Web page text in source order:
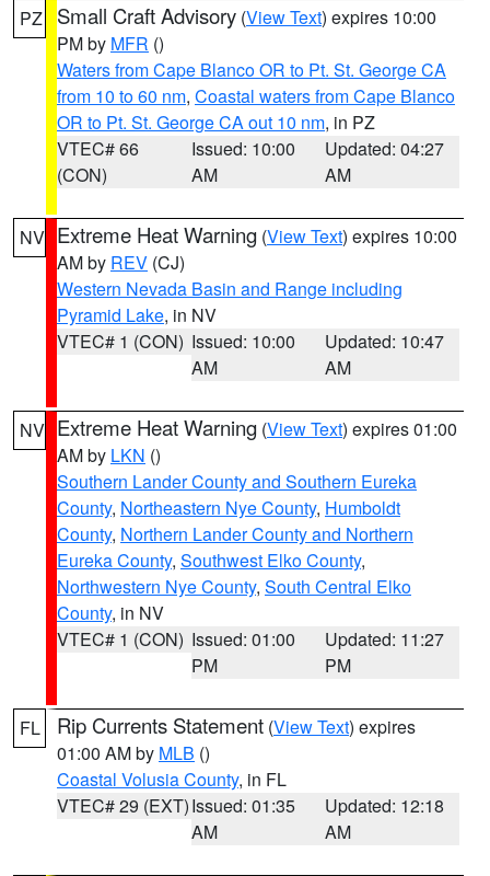
PZ Small Craft Advisory (View Text) expires 10:00
PM by MFR ()
Waters from Cape Blanco OR to Pt. St. George CA
from 10 to 60 nm, Coastal waters from Cape Blanco
OR to Pt. St. George CA out 10 nm, in PZ
VTEC# 66
(CON)
Issued: 10:00
AM
Updated: 04:27
AM
NV Extreme Heat Warning (View Text) expires 10:00
AM by REV (CJ)
Western Nevada Basin and Range including
Pyramid Lake, in NV
VTEC# 1 (CON) Issued: 10:00
AM
Updated: 10:47
AM
NV Extreme Heat Warning (View Text) expires 01:00
AM by LKN ()
Southern Lander County and Southern Eureka
County, Northeastern Nye County, Humboldt
County, Northern Lander County and Northern
Eureka County, Southwest Elko County,
Northwestern Nye County, South Central Elko
County, in NV
VTEC# 1 (CON) Issued: 01:00
PM
Updated: 11:27
PM
FL Rip Currents Statement (View Text) expires
01:00 AM by MLB ()
Coastal Volusia County, in FL
VTEC# 29 (EXT)Issued: 01:35
AM
Updated: 12:18
AM